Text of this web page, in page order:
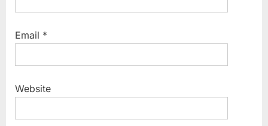
Email *
Website